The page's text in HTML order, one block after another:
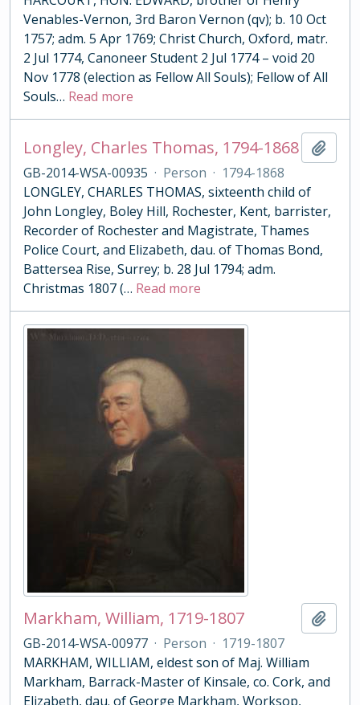
Venables-Vernon, 3rd Baron Vernon (qv); b. 10 Oct
1757; adm. 5 Apr 1769; Christ Church, Oxford, matr.
2 Jul 1774, Canoneer Student 2 Jul 1774 – void 20
Nov 1778 (election as Fellow All Souls); Fellow of All
Souls… Read more
Longley, Charles Thomas, 1794-1868
GB-2014-WSA-00935 · Person · 1794-1868
LONGLEY, CHARLES THOMAS, sixteenth child of
John Longley, Boley Hill, Rochester, Kent, barrister,
Recorder of Rochester and Magistrate, Thames
Police Court, and Elizabeth, dau. of Thomas Bond,
Battersea Rise, Surrey; b. 28 Jul 1794; adm.
Christmas 1807 (… Read more
Markham, William, 1719-1807
GB-2014-WSA-00977 · Person · 1719-1807
MARKHAM, WILLIAM, eldest son of Maj. William
Markham, Barrack-Master of Kinsale, co. Cork, and
Elizabeth, dau. of George Markham, Worksop,